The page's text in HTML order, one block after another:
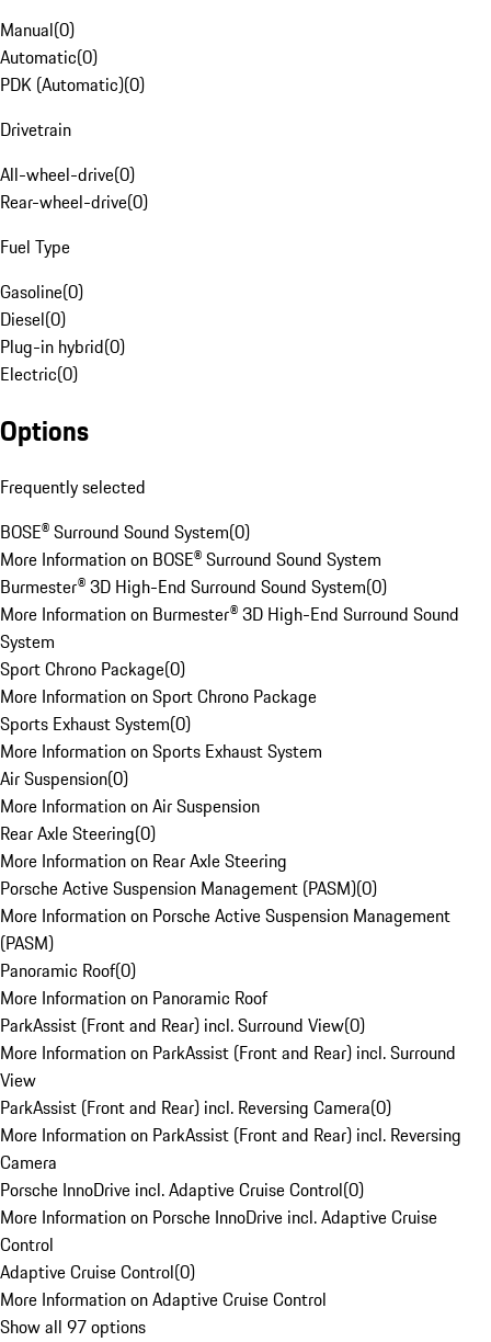
Manual(0)
Automatic(0)
PDK (Automatic)(0)
Drivetrain
All-wheel-drive(0)
Rear-wheel-drive(0)
Fuel Type
Gasoline(0)
Diesel(0)
Plug-in hybrid(0)
Electric(0)
Options
Frequently selected
BOSE® Surround Sound System(0)
More Information on BOSE® Surround Sound System
Burmester® 3D High-End Surround Sound System(0)
More Information on Burmester® 3D High-End Surround Sound
System
Sport Chrono Package(0)
More Information on Sport Chrono Package
Sports Exhaust System(0)
More Information on Sports Exhaust System
Air Suspension(0)
More Information on Air Suspension
Rear Axle Steering(0)
More Information on Rear Axle Steering
Porsche Active Suspension Management (PASM)(0)
More Information on Porsche Active Suspension Management
(PASM)
Panoramic Roof(0)
More Information on Panoramic Roof
ParkAssist (Front and Rear) incl. Surround View(0)
More Information on ParkAssist (Front and Rear) incl. Surround
View
ParkAssist (Front and Rear) incl. Reversing Camera(0)
More Information on ParkAssist (Front and Rear) incl. Reversing
Camera
Porsche InnoDrive incl. Adaptive Cruise Control(0)
More Information on Porsche InnoDrive incl. Adaptive Cruise
Control
Adaptive Cruise Control(0)
More Information on Adaptive Cruise Control
Show all 97 options